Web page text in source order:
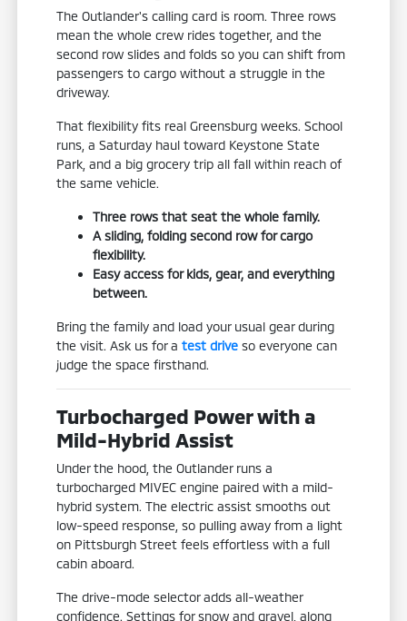
The Outlander's calling card is room. Three rows
mean the whole crew rides together, and the
second row slides and folds so you can shift from
passengers to cargo without a struggle in the
driveway.
That flexibility fits real Greensburg weeks. School
runs, a Saturday haul toward Keystone State
Park, and a big grocery trip all fall within reach of
the same vehicle.
Three rows that seat the whole family.
A sliding, folding second row for cargo
flexibility.
Easy access for kids, gear, and everything
between.
Bring the family and load your usual gear during
the visit. Ask us for atest drive so everyone can
judge the space firsthand.
Turbocharged Power with a
Mild-Hybrid Assist
Under the hood, the Outlander runs a
turbocharged MIVEC engine paired with a mild-
hybrid system. The electric assist smooths out
low-speed response, so pulling away from a light
on Pittsburgh Street feels effortless with a full
cabin aboard.
The drive-mode selector adds all-weather
confidence. Settings for snow and gravel, along